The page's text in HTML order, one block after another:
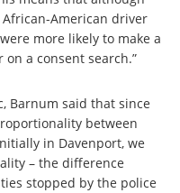
American driver
more likely to make a
a consent search.”
Barnum said that since
between
in Davenport, we
– the difference
stopped by the police